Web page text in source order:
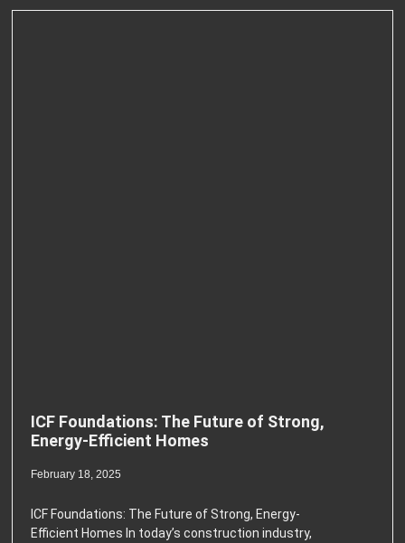
ICF Foundations: The Future of Strong,
Energy-Efficient Homes
February 18, 2025
ICF Foundations: The Future of Strong, Energy-
Efficient Homes In today’s construction industry,